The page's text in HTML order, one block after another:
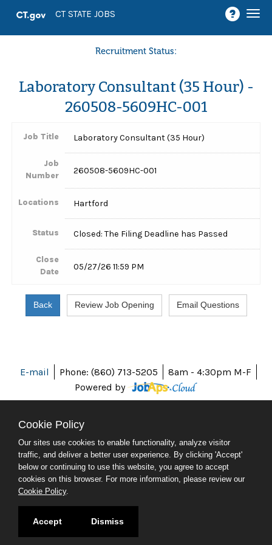
CT STATE JOBS
Recruitment Status:
Laboratory Consultant (35 Hour) -
260508-5609HC-001
Job Title Laboratory Consultant (35 Hour)
Job
Number
260508-5609HC-001
Locations Hartford
Status Closed: The Filing Deadline has Passed
Close
Date
05/27/26 11:59 PM
E-mail Phone: (860) 713-5205
8am - 4:30pm M-F
Powered by
ABOUT CT
POLICIES
ACCESSIBILITY
SOCIAL MEDIA
© 2026 CT.GOV
Cookie Policy
Our sites use cookies to enable functionality, analyze visitor
traffic, and deliver a better user experience. By clicking 'Accept'
below or continuing to use this website, you agree to accept
cookies on this browser. For more information, please review our
Cookie Policy.
Accept Dismiss